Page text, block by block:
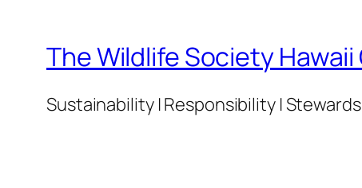
The Wildlife Society
Sustainability | Responsibility |